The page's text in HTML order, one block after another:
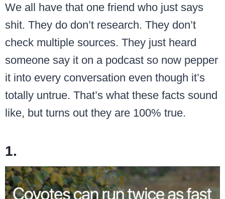
We all have that one friend who just says
shit. They do don’t research. They don’t
check multiple sources. They just heard
someone say it on a podcast so now pepper
it into every conversation even though it’s
totally untrue. That’s what these facts sound
like, but turns out they are 100% true.
1.